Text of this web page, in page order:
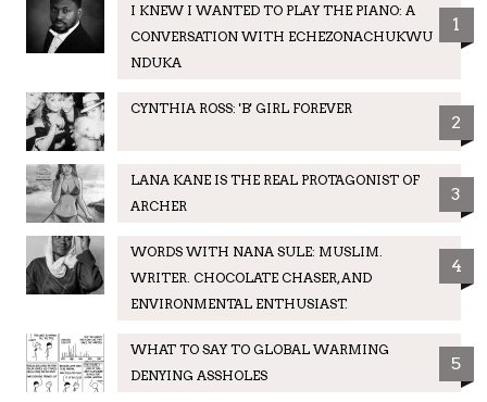
I KNEW I WANTED TO PLAY THE PIANO: A
CONVERSATION WITH ECHEZONACHUKWU
NDUKA
1
CYNTHIA ROSS: 'B' GIRL FOREVER
2
LANA KANE IS THE REAL PROTAGONIST OF
ARCHER
3
WORDS WITH NANA SULE: MUSLIM.
WRITER. CHOCOLATE CHASER, AND
ENVIRONMENTAL ENTHUSIAST.
4
WHAT TO SAY TO GLOBAL WARMING
DENYING ASSHOLES
5